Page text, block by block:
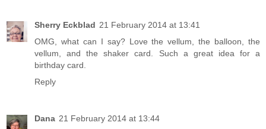
Sherry Eckblad 21 February 2014 at 13:41
OMG, what can I say? Love the vellum, the balloon, the
vellum, and the shaker card. Such a great idea for a
birthday card.
Reply
Dana 21 February 2014 at 13:44